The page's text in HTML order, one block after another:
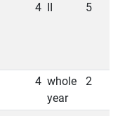
4 5
4 whole
year
2